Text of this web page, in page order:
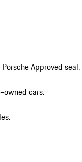
Approved seal.
owned cars.